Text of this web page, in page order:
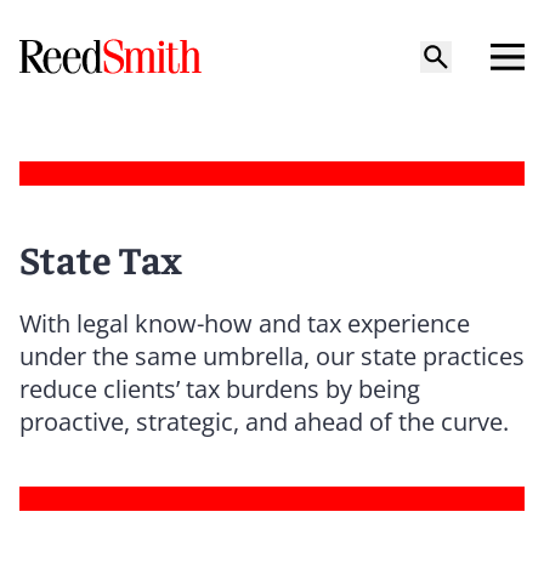
State Tax
With legal know-how and tax experience
under the same umbrella, our state practices
reduce clients’ tax burdens by being
proactive, strategic, and ahead of the curve.